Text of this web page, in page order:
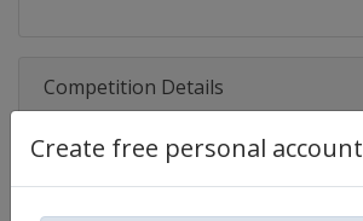
Create free personal account
Competition Details
Competition